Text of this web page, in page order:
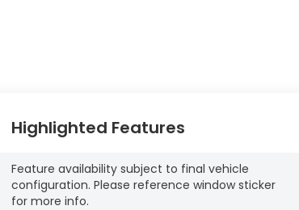
Highlighted Features
Feature availability subject to final vehicle
configuration. Please reference window sticker
for more info.